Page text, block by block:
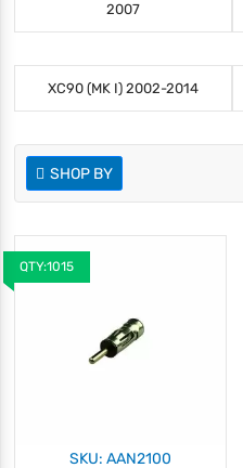
2007
XC90 (MK I) 2002-2014
SHOP BY
QTY:1015
SKU: AAN2100